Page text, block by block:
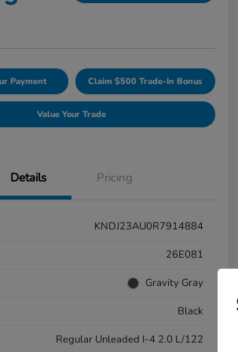
Payment Claim $500 Trade-In Bonus
Value Your Trade
Details Pricing
KNDJ23AU0R7914884
26E081
Gravity Gray
Black
Regular Unleaded I-4 2.0 L/122